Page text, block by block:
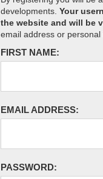
developments. Your
the website and will be
email address or personal
FIRST NAME:
EMAIL ADDRESS:
PASSWORD: